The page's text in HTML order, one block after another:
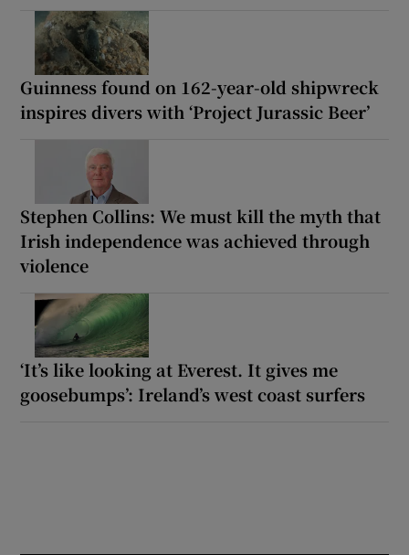
Guinness found on 162-year-old shipwreck
inspires divers with ‘Project Jurassic Beer’
Stephen Collins: We must kill the myth that
Irish independence was achieved through
violence
‘It’s like looking at Everest. It gives me
goosebumps’: Ireland’s west coast surfers